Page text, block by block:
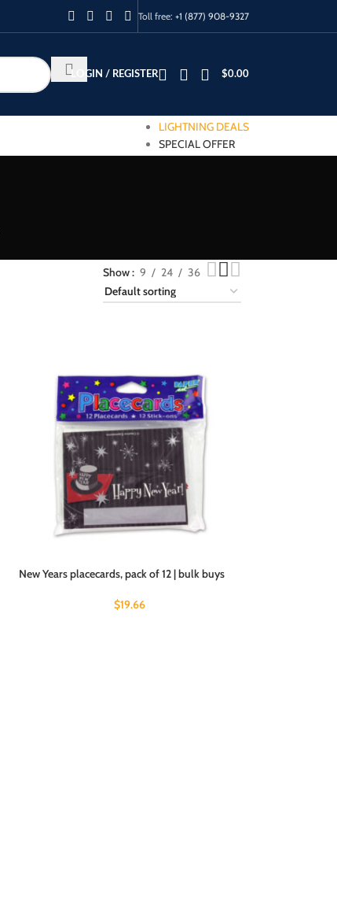
Toll free: +1 (877) 908-9327
LOGIN / REGISTER $0.00
LIGHTNING DEALS
SPECIAL OFFER
Show 9 24 36
New Years placecards, pack of 12 | bulk buys
$19.66